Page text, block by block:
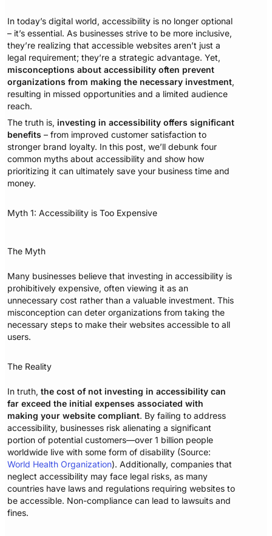
In today’s digital world, accessibility is no longer optional
– it’s essential. As businesses strive to be more inclusive,
they’re realizing that accessible websites aren’t just a
legal requirement; they’re a strategic advantage. Yet,
misconceptions about accessibility often prevent
organizations from making the necessary investment,
resulting in missed opportunities and a limited audience
reach.
The truth is,investing in accessibility offers significant
benefits – from improved customer satisfaction to
stronger brand loyalty. In this post, we’ll debunk four
common myths about accessibility and show how
prioritizing it can ultimately save your business time and
money.
Myth 1: Accessibility is Too Expensive
The Myth
Many businesses believe that investing in accessibility is
prohibitively expensive, often viewing it as an
unnecessary cost rather than a valuable investment. This
misconception can deter organizations from taking the
necessary steps to make their websites accessible to all
users.
The Reality
In truth,the cost of not investing in accessibility can
far exceed the initial expenses associated with
making your website compliant. By failing to address
accessibility, businesses risk alienating a significant
portion of potential customers—over 1 billion people
worldwide live with some form of disability (Source:
World Health Organization). Additionally, companies that
neglect accessibility may face legal risks, as many
countries have laws and regulations requiring websites to
be accessible. Non-compliance can lead to lawsuits and
fines.